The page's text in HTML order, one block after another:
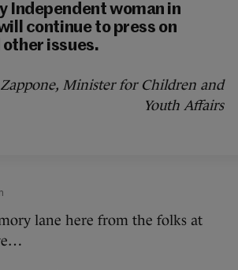
Independent woman in
continue to press on
other issues.
Minister for Children and
Youth Affairs
lane here from the folks at